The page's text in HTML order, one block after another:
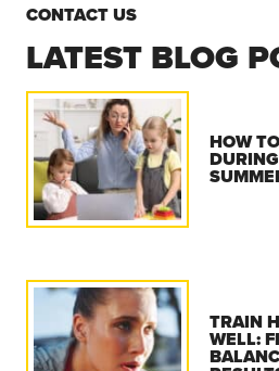
CONTACT US
LATEST BLOG
HOW
TRAIN
WELL: